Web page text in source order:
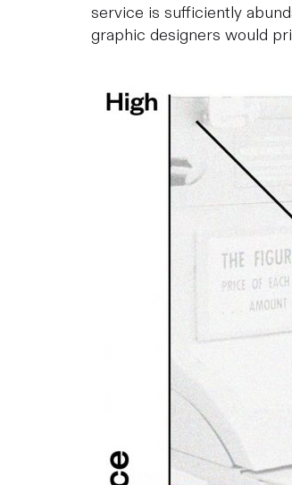
service is sufficiently
graphic designers would